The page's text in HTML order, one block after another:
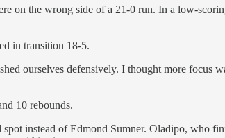
on the wrong side of a 21-0 run. In a low-
in transition 18-5.
ourselves defensively. I thought more focus
10 rebounds.
instead of Edmond Sumner. Oladipo, who